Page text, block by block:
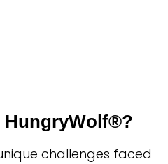
HungryWolf®?
challenges faced